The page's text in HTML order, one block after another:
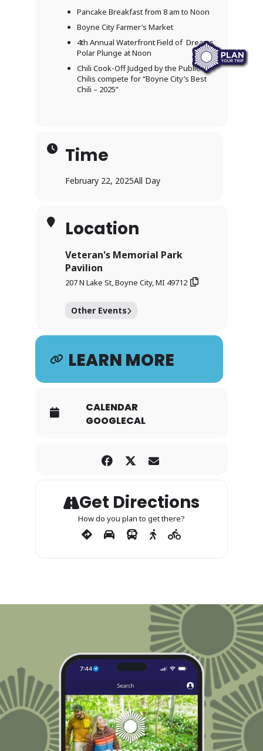
Pancake Breakfast from 8 am to Noon
Boyne City Farmer’s Market
4th Annual Waterfront Field of Dreams
Polar Plunge at Noon
Chili Cook-Off Judged by the Public –
Chilis compete for “Boyne City’s Best
Chili – 2025”
Time
February 22, 2025All Day
Location
Veteran's Memorial Park
Pavilion
207 N Lake St, Boyne City, MI 49712
Other Events
LEARN MORE
CALENDAR
GOOGLECAL
Get Directions
How do you plan to get there?